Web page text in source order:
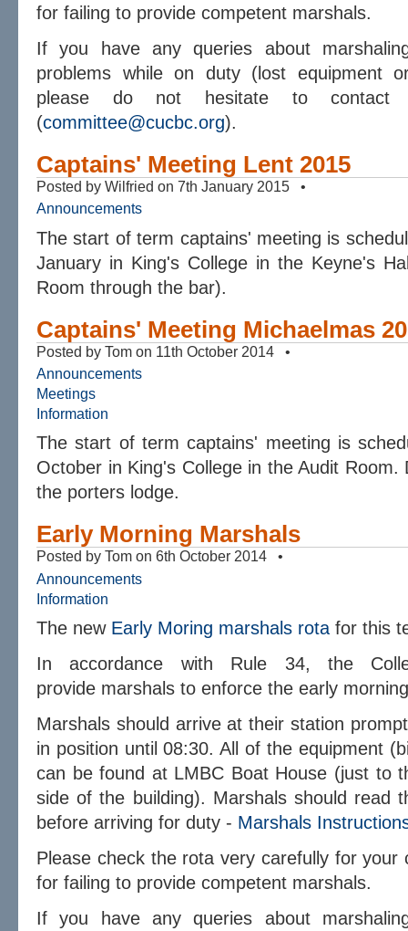
for failing to provide competent marshals.
If you have any queries about
problems while on duty (lost equipment
please do not hesitate to contact
(committee@cucbc.org).
Captains' Meeting Lent 2015
Posted by Wilfried on 7th January 2015 •
Announcements
The start of term captains' meeting is
January in King's College in the Keyne's
Room through the bar).
Captains' Meeting Michaelmas
Posted by Tom on 11th October 2014 •
Announcements
Meetings
Information
The start of term captains' meeting is
October in King's College in the Audit
the porters lodge.
Early Morning Marshals
Posted by Tom on 6th October 2014 •
Announcements
Information
The new Early Moring marshals rota for this
In accordance with Rule 34, the
provide marshals to enforce the early
Marshals should arrive at their station
in position until 08:30. All of the equipment
can be found at LMBC Boat House (just to
side of the building). Marshals should read
before arriving for duty - Marshals
Please check the rota very carefully for your
for failing to provide competent marshals.
If you have any queries about